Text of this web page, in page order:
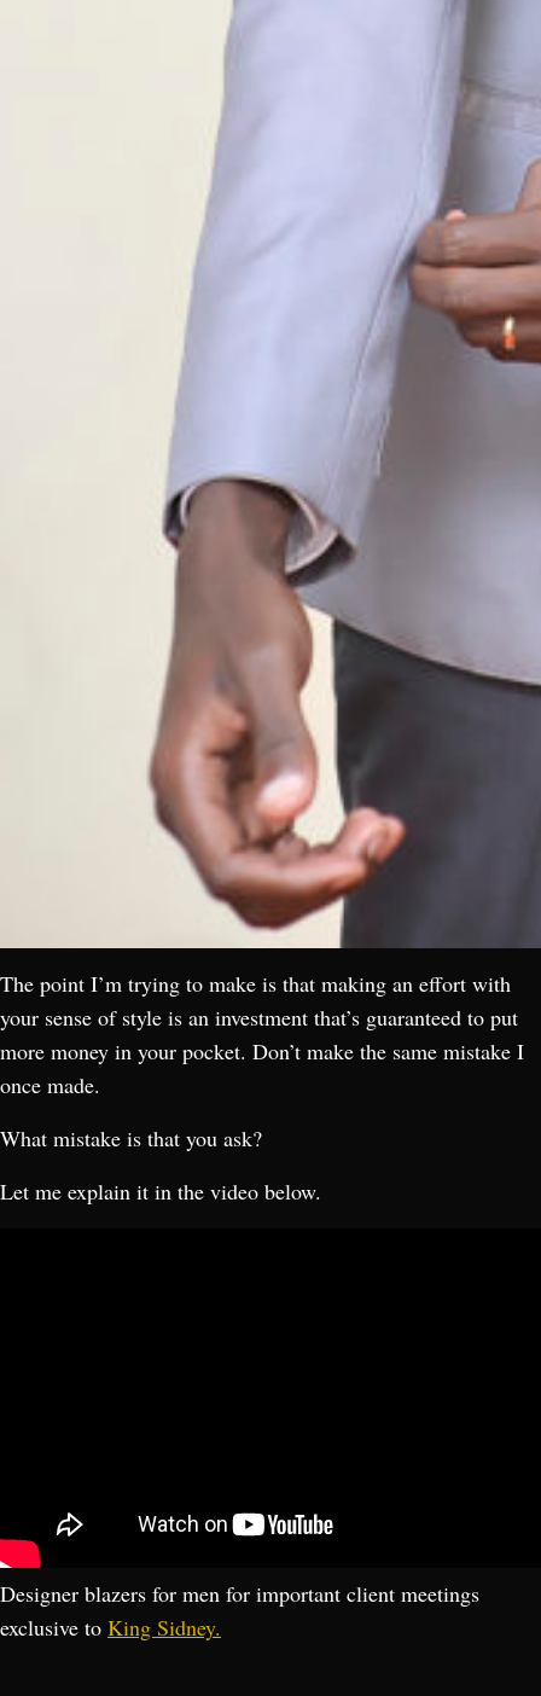
The point I’m trying to make is that making an effort with
your sense of style is an investment that’s guaranteed to put
more money in your pocket. Don’t make the same mistake I
once made.
What mistake is that you ask?
Let me explain it in the video below.
Designer blazers for men for important client meetings
exclusive to King Sidney.